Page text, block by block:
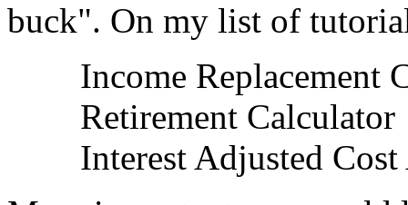
buck". On my list of
Income Replacement
Retirement Calculator
Interest Adjusted